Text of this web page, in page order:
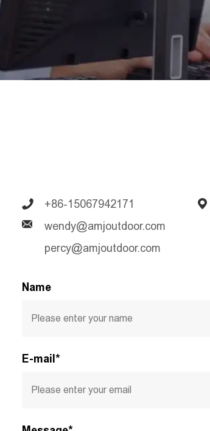
+86-15067942171
wendy@amjoutdoor.com
percy@amjoutdoor.com
Name
E-mail*